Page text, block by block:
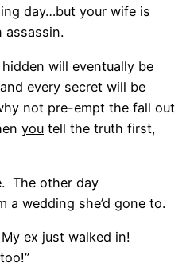
day…but your wife is
assassin.
will eventually be
every secret will be
not pre-empt the fall out
you tell the truth first,
The other day
a wedding she’d gone to.
ex just walked in!